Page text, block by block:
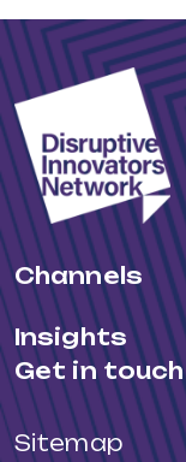
Channels
Insights
Get in touch
Sitemap